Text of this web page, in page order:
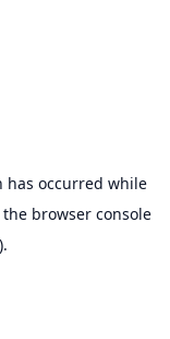
has occurred while
the browser console